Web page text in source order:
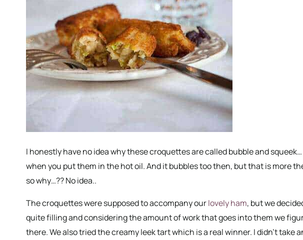
I honestly have no idea why these croquettes are called bubble and
when you put them in the hot oil. And it bubbles too then, but that is more
so why…?? No idea..
The croquettes were supposed to accompany ourlovely ham, but we
quite filling and considering the amount of work that goes into them we
there. We also tried the creamy leek tart which is a real winner. I didn’t take